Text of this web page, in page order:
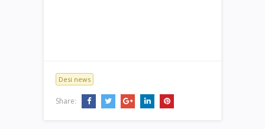
Desi news
Share: